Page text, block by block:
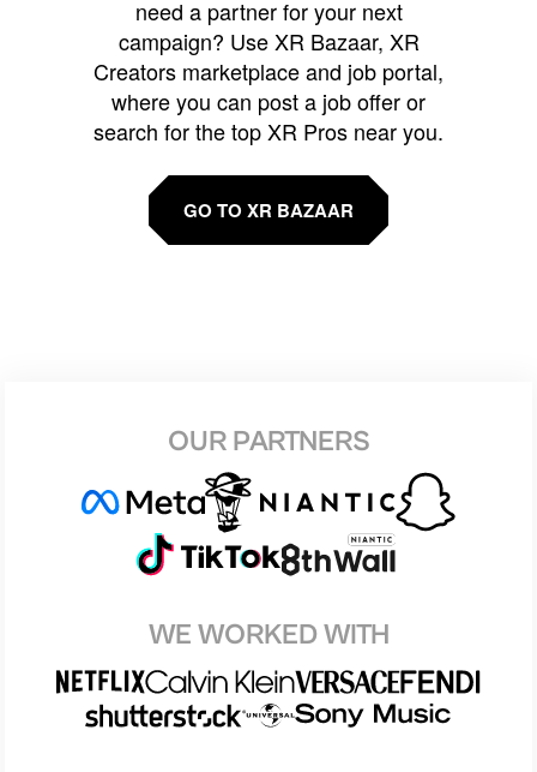
need a partner for your next
campaign? Use XR Bazaar, XR
Creators marketplace and job portal,
where you can post a job offer or
search for the top XR Pros near you.
GO TO XR BAZAAR
OUR PARTNERS
WE WORKED WITH